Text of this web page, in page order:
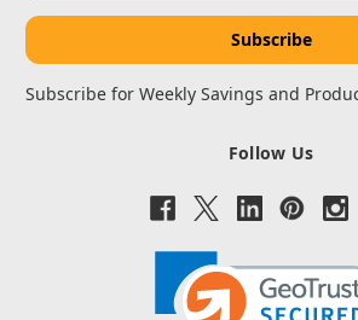
Subscribe for Weekly Savings and
Follow Us